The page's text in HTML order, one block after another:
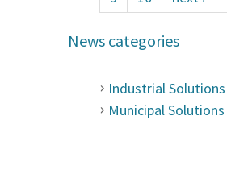
News categories
Industrial Solutions
Municipal Solutions